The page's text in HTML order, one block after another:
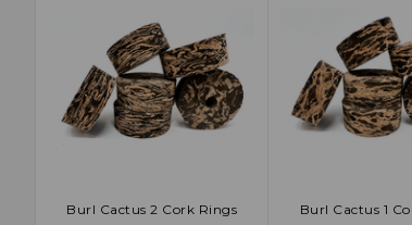
ADD TO CART
Burl Cactus 2 Cork Rings ADD TO
Burl Cactus 1